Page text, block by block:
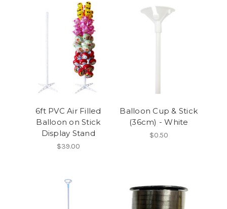
6ft PVC Air Filled
Balloon on Stick
Display Stand
$39.00
Balloon Cup & Stick
(36cm) - White
$0.50